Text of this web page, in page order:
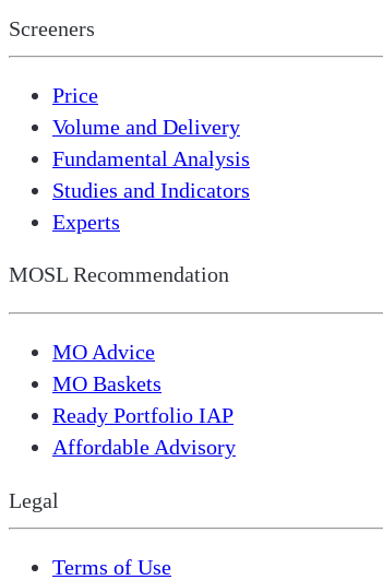
Screeners
Price
Volume and Delivery
Fundamental Analysis
Studies and Indicators
Experts
MOSL Recommendation
MO Advice
MO Baskets
Ready Portfolio IAP
Affordable Advisory
Legal
Terms of Use